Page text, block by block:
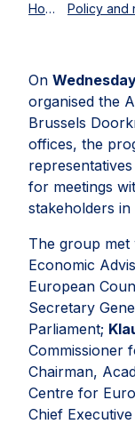
Home
On
organised the
Brussels
offices, the
for meetings
stakeholders in
The group met
Economic
European
Secretary
Parliament;
Commissioner
Chairman,
Centre for
Chief